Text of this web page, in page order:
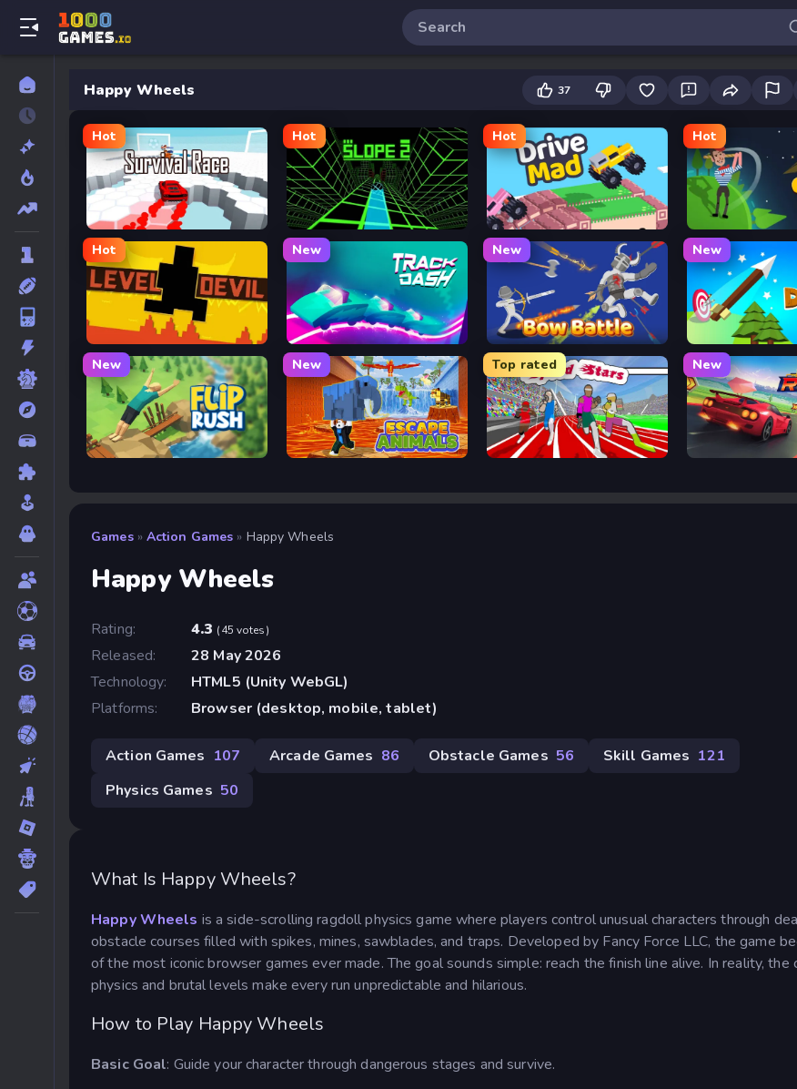
Happy Wheels 37
Hot
Survival Race
Hot
Slope 2
Hot
Drive Mad
Hot
Hot New
Track Dash
New
Bow Battle
New
Sky Dart
New
Flip Rush
New
Escape Animals
Top rated
Speed Stars
New
Games » Action Games » Happy Wheels
Happy Wheels
Rating: 4.3 (45 votes)
Released:
28 May 2026
Technology:
HTML5 (Unity WebGL)
Platforms:
Browser (desktop, mobile, tablet)
Action Games 107 Arcade Games 86 Obstacle Games 56 Skill Games 121
Physics Games 50
What Is Happy Wheels?
Happy Wheels is a side-scrolling ragdoll physics game where players control unusual characters through
obstacle courses filled with spikes, mines, sawblades, and traps. Developed by Fancy Force LLC, the game
of the most iconic browser games ever made. The goal sounds simple: reach the finish line alive. In reality, the
physics and brutal levels make every run unpredictable and hilarious.
How to Play Happy Wheels
Basic Goal: Guide your character through dangerous stages and survive.